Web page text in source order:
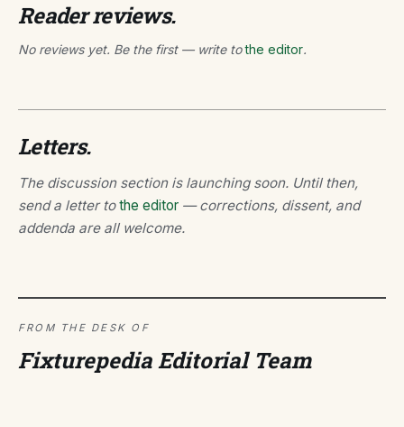
Reader reviews.
No reviews yet. Be the first — write tothe editor.
Letters.
The discussion section is launching soon. Until then,
send a letter tothe editor — corrections, dissent, and
addenda are all welcome.
FROM THE DESK OF
Fixturepedia Editorial Team